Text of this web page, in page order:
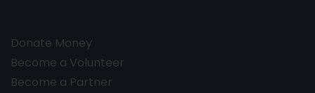
Donate Money
Become a Volunteer
Become a Partner